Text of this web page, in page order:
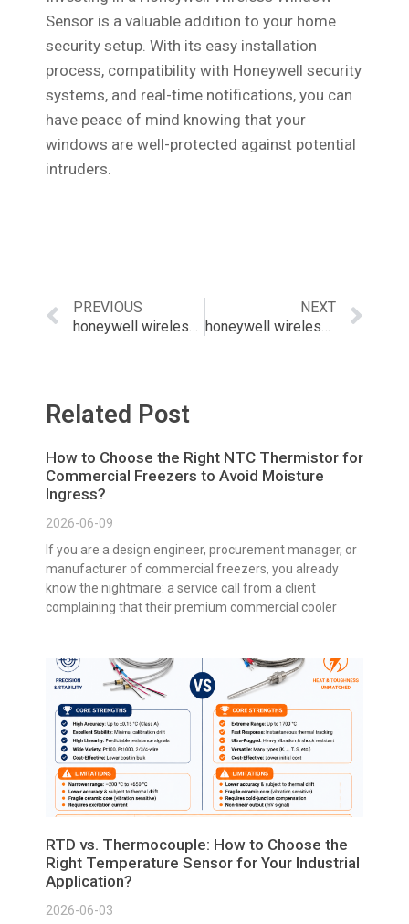
Sensor is a valuable addition to your home
security setup. With its easy installation
process, compatibility with Honeywell security
systems, and real-time notifications, you can
have peace of mind knowing that your
windows are well-protected against potential
intruders.
PREVIOUS
honeywell wireless window contact
NEXT
honeywell wireless zone sensor
Related Post
How to Choose the Right NTC Thermistor for
Commercial Freezers to Avoid Moisture
Ingress?
2026-06-09
If you are a design engineer, procurement manager, or
manufacturer of commercial freezers, you already
know the nightmare: a service call from a client
complaining that their premium commercial cooler
RTD vs. Thermocouple: How to Choose the
Right Temperature Sensor for Your Industrial
Application?
2026-06-03